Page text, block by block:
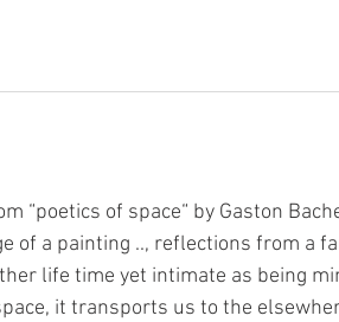
“poetics of space“ by Gaston
of a painting .., reflections from a
life time yet intimate as being
it transports us to the